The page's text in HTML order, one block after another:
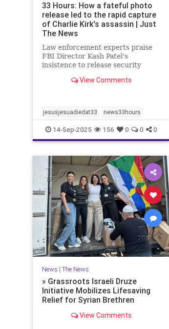
33 Hours: How a fateful photo
release led to the rapid capture
of Charlie Kirk's assassin | Just
The News
Law enforcement experts praise
FBI Director Kash Patel's
insistence to release security
View Comments
jesusjesuadiedat33 news33hours
14-Sep-2025 156 0 0 0
News | The News
» Grassroots Israeli Druze
Initiative Mobilizes Lifesaving
Relief for Syrian Brethren
View Comments